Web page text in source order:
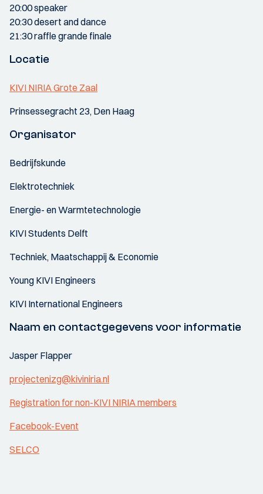
20:00 speaker
20:30 desert and dance
21:30 raffle grande finale
Locatie
KIVI NIRIA Grote Zaal
Prinsessegracht 23, Den Haag
Organisator
Bedrijfskunde
Elektrotechniek
Energie- en Warmtetechnologie
KIVI Students Delft
Techniek, Maatschappij & Economie
Young KIVI Engineers
KIVI International Engineers
Naam en contactgegevens voor informatie
Jasper Flapper
projectenizg@kiviniria.nl
Registration for non-KIVI NIRIA members
Facebook-Event
SELCO